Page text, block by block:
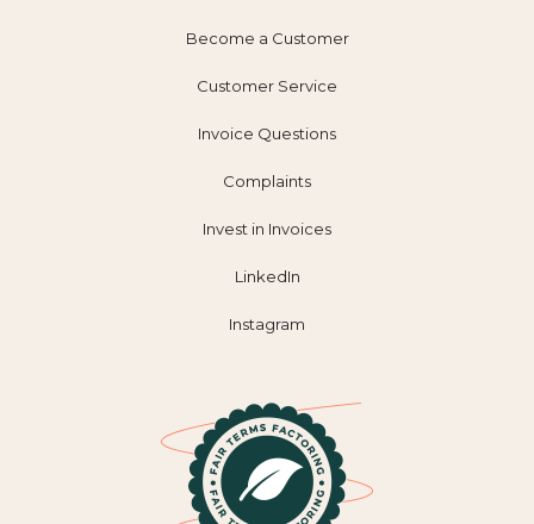
Become a Customer
Customer Service
Invoice Questions
Complaints
Invest in Invoices
LinkedIn
Instagram